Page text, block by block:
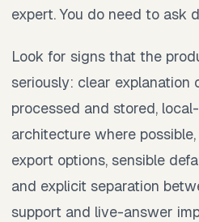
expert. You do need to ask
Look for signs that the
seriously: clear explanation
processed and stored,
architecture where
export options, sensible
and explicit separation
support and live-answer